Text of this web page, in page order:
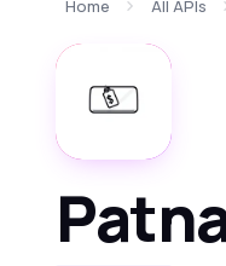
Home All APIs